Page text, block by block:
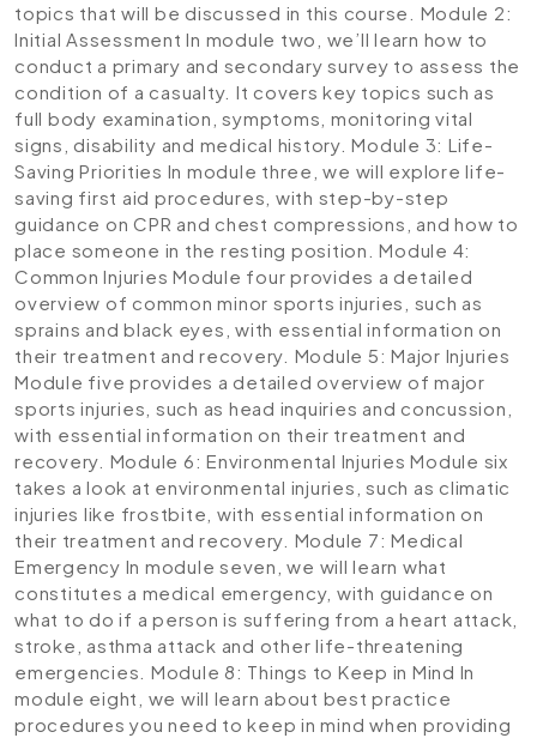
topics that will be discussed in this course. Module 2:
Initial Assessment In module two, we’ll learn how to
conduct a primary and secondary survey to assess the
condition of a casualty. It covers key topics such as
full body examination, symptoms, monitoring vital
signs, disability and medical history.Module 3: Life-
Saving Priorities In module three, we will explore life-
saving first aid procedures, with step-by-step
guidance on CPR and chest compressions, and how to
place someone in the resting position.Module 4:
Common Injuries Module four provides a detailed
overview of common minor sports injuries, such as
sprains and black eyes, with essential information on
their treatment and recovery. Module 5: Major Injuries
Module five provides a detailed overview of major
sports injuries, such as head inquiries and concussion,
with essential information on their treatment and
recovery. Module 6: Environmental Injuries Module six
takes a look at environmental injuries, such as climatic
injuries like frostbite, with essential information on
their treatment and recovery. Module 7: Medical
Emergency In module seven, we will learn what
constitutes a medical emergency, with guidance on
what to do if a person is suffering from a heart attack,
stroke, asthma attack and other life-threatening
emergencies. Module 8: Things to Keep in Mind In
module eight, we will learn about best practice
procedures you need to keep in mind when providing